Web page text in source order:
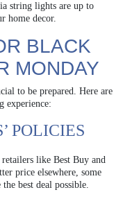
string lights are up to
home decor.
BLACK
MONDAY
to be prepared. Here are
experience:
POLICIES
like Best Buy and
price elsewhere, some
best deal possible.